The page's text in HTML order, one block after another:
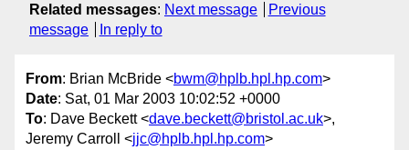
Related messages: Next message
Previous
message
In reply to
From: Brian McBride <bwm@hplb.hpl.hp.com>
Date: Sat, 01 Mar 2003 10:02:52 +0000
To: Dave Beckett <dave.beckett@bristol.ac.uk>,
Jeremy Carroll <jjc@hplb.hpl.hp.com>